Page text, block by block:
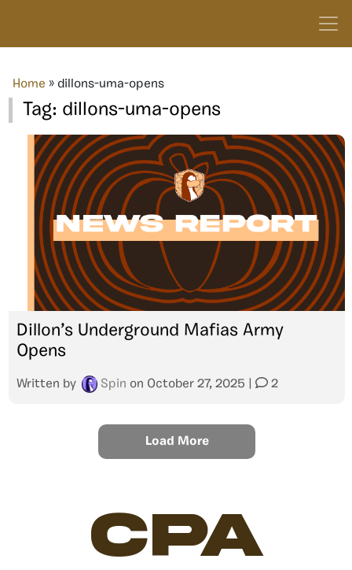
Home » dillons-uma-opens
Tag: dillons-uma-opens
Dillon’s Underground Mafias Army
Opens
Written by Spin on October 27, 2025 2
Load More
CPA